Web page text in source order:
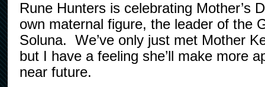
Rune Hunters is celebrating Mother’s
own maternal figure, the leader of the
Soluna. We’ve only just met Mother
but I have a feeling she’ll make more
near future.